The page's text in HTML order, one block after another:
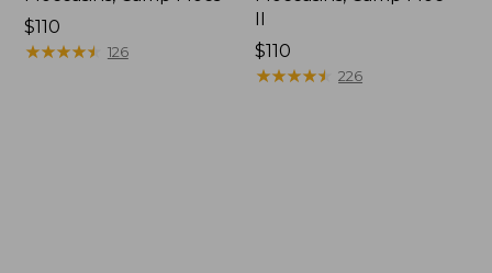
Price:
$110
$110
★★★★★
★★★★★ 126
Price:
$110
$110
★★★★★
★★★★★ 226